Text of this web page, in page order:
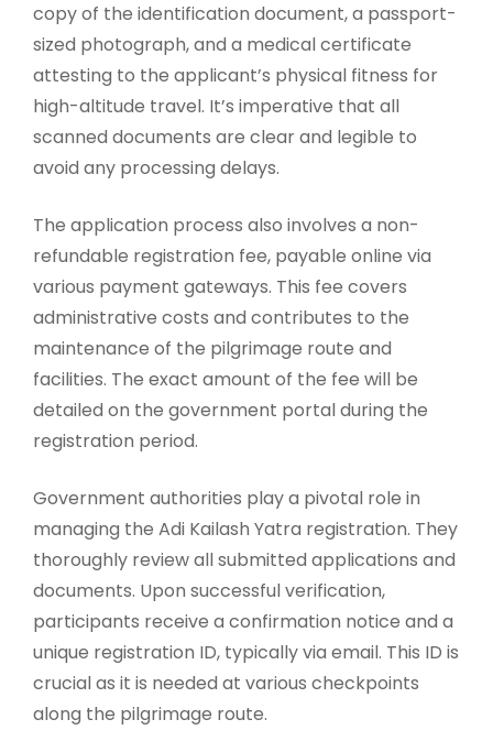
copy of the identification document, a passport-
sized photograph, and a medical certificate
attesting to the applicant’s physical fitness for
high-altitude travel. It’s imperative that all
scanned documents are clear and legible to
avoid any processing delays.
The application process also involves a non-
refundable registration fee, payable online via
various payment gateways. This fee covers
administrative costs and contributes to the
maintenance of the pilgrimage route and
facilities. The exact amount of the fee will be
detailed on the government portal during the
registration period.
Government authorities play a pivotal role in
managing the Adi Kailash Yatra registration. They
thoroughly review all submitted applications and
documents. Upon successful verification,
participants receive a confirmation notice and a
unique registration ID, typically via email. This ID is
crucial as it is needed at various checkpoints
along the pilgrimage route.